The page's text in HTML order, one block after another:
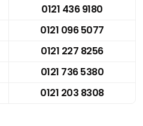
0121 436 9180
0121 096 5077
0121 227 8256
0121 736 5380
0121 203 8308